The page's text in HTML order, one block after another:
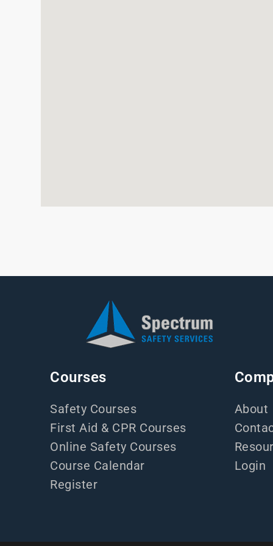
Courses
Safety Courses
First Aid & CPR Courses
Online Safety Courses
Course Calendar
Register
About
Login